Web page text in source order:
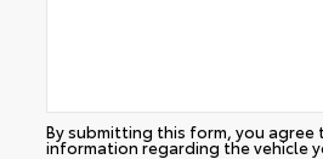
By submitting this form, you
information regarding the vehicle